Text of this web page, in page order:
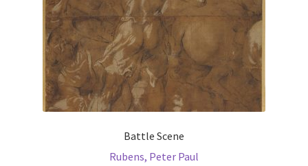
the
product
Battle Scene
Rubens, Peter Paul